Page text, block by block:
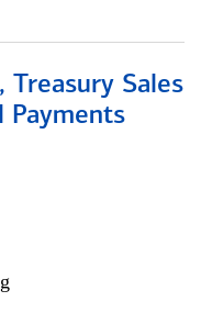
Sales
Payments